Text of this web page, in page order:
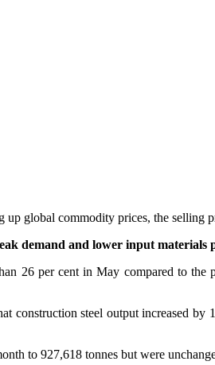
global commodity prices, the selling
demand and lower input materials
per cent in May compared to the
steel output increased
to 927,618 tonnes but were